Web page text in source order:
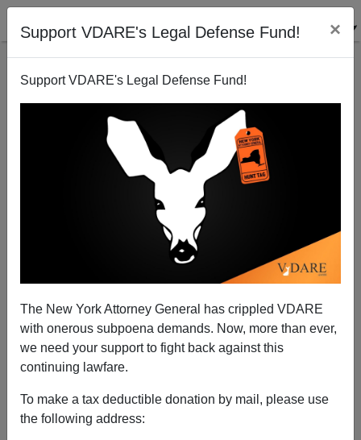
Support VDARE's Legal Defense Fund! ×
Support VDARE's Legal Defense Fund!
The New York Attorney General has crippled VDARE
with onerous subpoena demands. Now, more than ever,
we need your support to fight back against this
continuing lawfare.
To make a tax deductible donation by mail, please use
the following address:
M. Stanton Evans` New Book—Joe McCarthy Was
Right!
Kevin Lamb